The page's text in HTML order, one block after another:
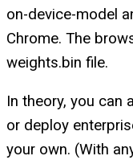
on-device-model
Chrome. The
weights.bin file.
In theory, you can
or deploy
your own. (With